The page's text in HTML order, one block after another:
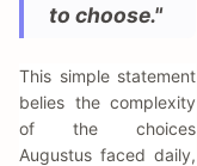
to choose."
This simple statement
belies the complexity
of the choices
Augustus faced daily,